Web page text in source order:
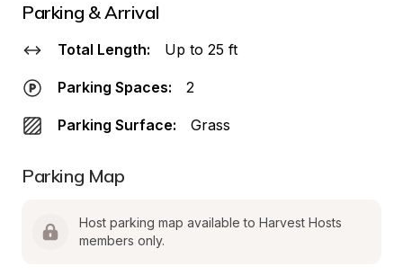
Parking & Arrival
Total Length: Up to 25 ft
Parking Spaces: 2
Parking Surface: Grass
Parking Map
Host parking map available to Harvest Hosts
members only.